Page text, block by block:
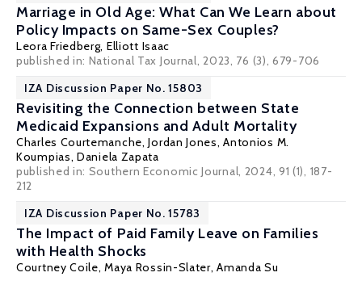
Marriage in Old Age: What Can We Learn about
Policy Impacts on Same-Sex Couples?
Leora Friedberg, Elliott Isaac
published in: National Tax Journal, 2023, 76 (3), 679-706
IZA Discussion Paper No. 15803
Revisiting the Connection between State
Medicaid Expansions and Adult Mortality
Charles Courtemanche, Jordan Jones,Antonios M.
Koumpias,Daniela Zapata
published in: Southern Economic Journal, 2024, 91 (1), 187-
212
IZA Discussion Paper No. 15783
The Impact of Paid Family Leave on Families
with Health Shocks
Courtney Coile,Maya Rossin-Slater,Amanda Su